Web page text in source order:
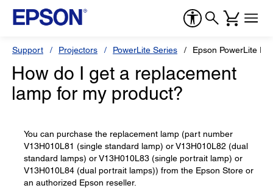
Support Projectors PowerLite Series Epson PowerLite
How do I get a replacement
lamp for my product?
You can purchase the replacement lamp (part number
V13H010L81 (single standard lamp) or V13H010L82 (dual
standard lamps) or V13H010L83 (single portrait lamp) or
V13H010L84 (dual portrait lamps)) from the Epson Store or
an authorized Epson reseller.